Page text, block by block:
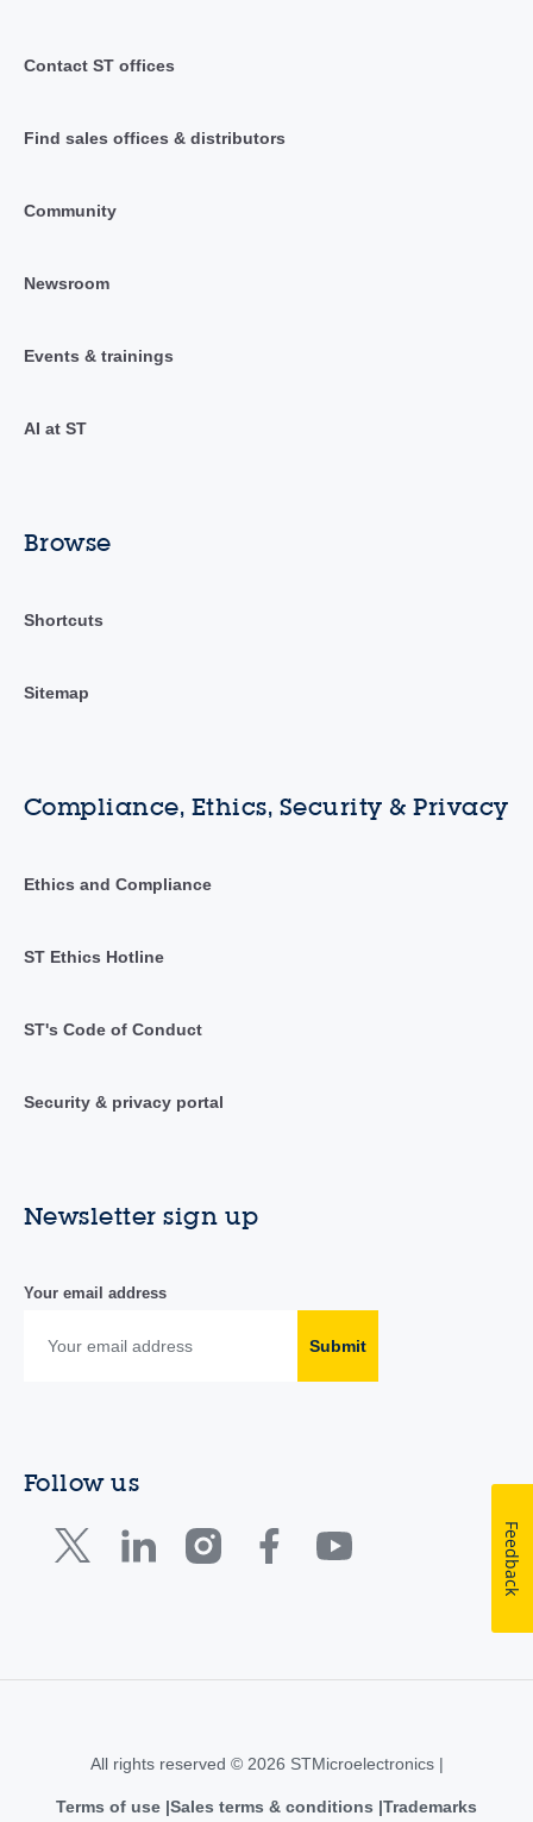
Contact ST offices
Find sales offices & distributors
Community
Newsroom
Events & trainings
AI at ST
Browse
Shortcuts
Sitemap
Compliance, Ethics, Security & Privacy
Ethics and Compliance
ST Ethics Hotline
ST's Code of Conduct
Security & privacy portal
Newsletter sign up
Your email address
Submit
Follow us
All rights reserved © 2026 STMicroelectronics |
Terms of use Sales terms & conditions Trademarks
Feedback